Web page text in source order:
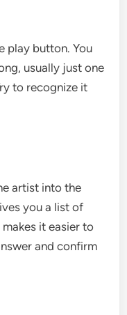
play button. You
usually just one
to recognize it
artist into the
you a list of
it easier to
and confirm